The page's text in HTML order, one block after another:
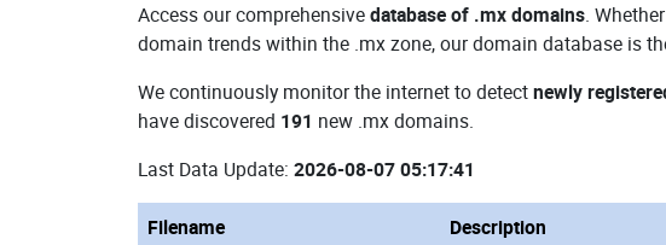
Access our comprehensivedatabase of .mx domains.
domain trends within the .mx zone, our domain database is
We continuously monitor the internet to detectnewly
have discovered 191 new .mx domains.
Last Data Update: 2026-08-07 05:17:41
Filename Description